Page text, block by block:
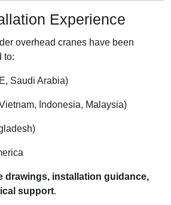
Experience
overhead cranes have been
to:
Saudi Arabia)
Indonesia, Malaysia)
drawings, installation guidance,
support.